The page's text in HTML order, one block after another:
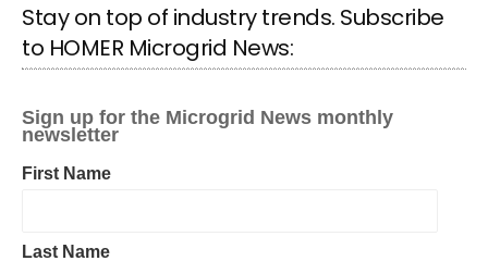
Stay on top of industry trends. Subscribe
to HOMER Microgrid News: